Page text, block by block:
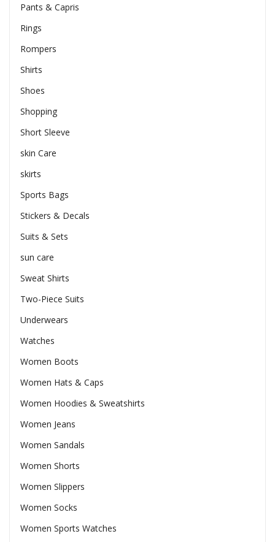
Pants & Capris
Rings
Rompers
Shirts
Shoes
Shopping
Short Sleeve
skin Care
skirts
Sports Bags
Stickers & Decals
Suits & Sets
sun care
Sweat Shirts
Two-Piece Suits
Underwears
Watches
Women Boots
Women Hats & Caps
Women Hoodies & Sweatshirts
Women Jeans
Women Sandals
Women Shorts
Women Slippers
Women Socks
Women Sports Watches